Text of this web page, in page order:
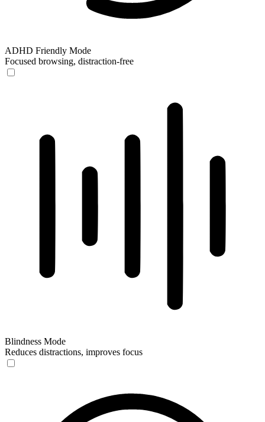
ADHD Friendly Mode
Focused browsing, distraction-free
Blindness Mode
Reduces distractions, improves focus